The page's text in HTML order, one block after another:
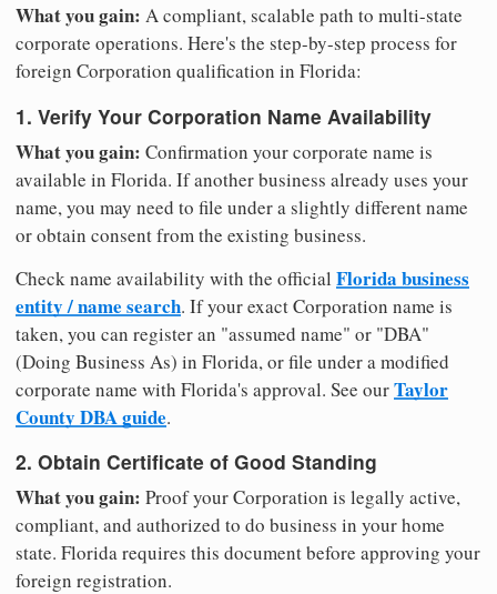
What you gain: A compliant, scalable path to multi-state
corporate operations. Here's the step-by-step process for
foreign Corporation qualification in Florida:
1. Verify Your Corporation Name Availability
What you gain: Confirmation your corporate name is
available in Florida. If another business already uses your
name, you may need to file under a slightly different name
or obtain consent from the existing business.
Check name availability with the official Florida business
entity / name search. If your exact Corporation name is
taken, you can register an "assumed name" or "DBA"
(Doing Business As) in Florida, or file under a modified
corporate name with Florida's approval. See ourTaylor
County DBA guide.
2. Obtain Certificate of Good Standing
What you gain: Proof your Corporation is legally active,
compliant, and authorized to do business in your home
state. Florida requires this document before approving your
foreign registration.